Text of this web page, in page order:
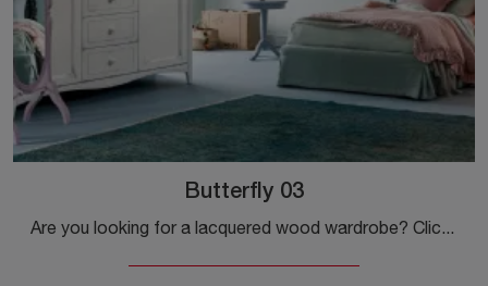
Butterfly 03
Are you looking for a lacquered wood wardrobe? Click and discover built-in wardrobes with swing doors by Callesella.